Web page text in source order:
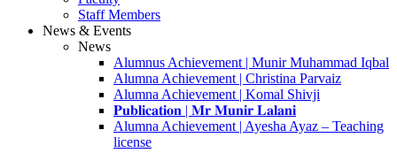
Staff Members
News & Events
News
Alumnus Achievement | Munir Muhammad Iqbal
Alumna Achievement | Christina Parvaiz
Alumna Achievement | Komal Shivji
𝐏𝐮𝐛𝐥𝐢𝐜𝐚𝐭𝐢𝐨𝐧 | 𝐌𝐫 𝐌𝐮𝐧𝐢𝐫 𝐋𝐚𝐥𝐚𝐧𝐢
Alumna Achievement | Ayesha Ayaz – Teaching
license